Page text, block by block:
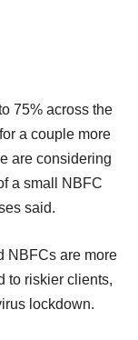
75% across the
a couple more
are considering
a small NBFC
said.
NBFCs are more
to riskier clients,
lockdown.